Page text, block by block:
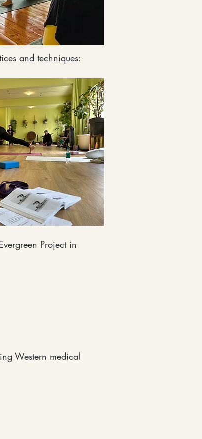
and techniques:
Project in
Western medical